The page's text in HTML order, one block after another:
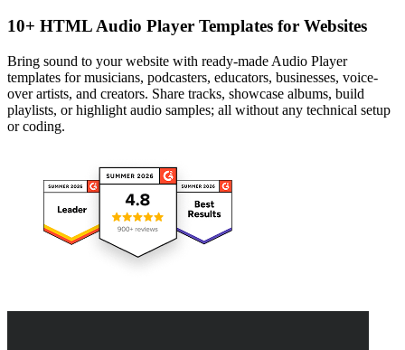
10+ HTML Audio Player Templates for Websites
Bring sound to your website with ready-made Audio Player
templates for musicians, podcasters, educators, businesses, voice-
over artists, and creators. Share tracks, showcase albums, build
playlists, or highlight audio samples; all without any technical setup
or coding.